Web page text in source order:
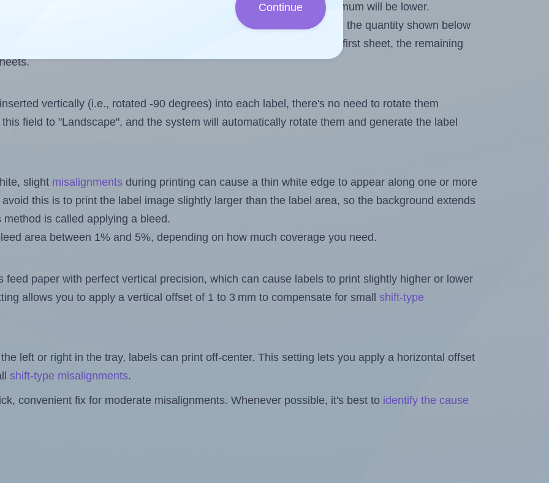
some labels, the maximum will be lower.
design file, this field is automatically updated whenever you change the quantity shown below
files exceeds the number of available label positions on the first sheet, the remaining
vertically (i.e., rotated -90 degrees) into each label, there's no need to rotate them
field to "Landscape", and the system will automatically rotate them and generate the label
slight misalignments during printing can cause a thin white edge to appear along one or more
this is to print the label image slightly larger than the label area, so the background extends
is called applying a bleed.
area between 1% and 5%, depending on how much coverage you need.
feed paper with perfect vertical precision, which can cause labels to print slightly higher or lower
allows you to apply a vertical offset of 1 to 3 mm to compensate for small shift-type
left or right in the tray, labels can print off-center. This setting lets you apply a horizontal offset
shift-type misalignments.
convenient fix for moderate misalignments. Whenever possible, it's best to identify the cause
Continue